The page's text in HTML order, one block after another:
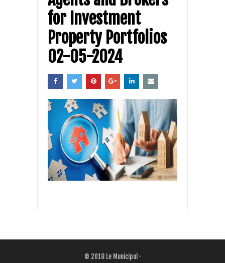
for Investment
Property Portfolios
02-05-2024
© 2018 Le Municipal ·